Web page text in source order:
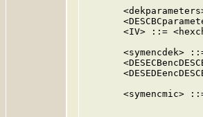
<IV> ::=
<symencdek>
<symencmic>